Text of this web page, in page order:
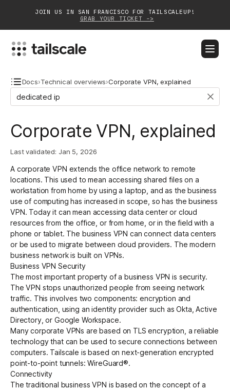
JOIN US IN SAN FRANCISCO FOR TAILSCALEUP!
GRAB YOUR TICKET ->
Platform
Solutions
Community
Partnerships
Login
Docs›Technical overviews›Corporate VPN, explained
Corporate VPN, explained
Last validated: Jan 5, 2026
A corporate VPN extends the office network to remote
locations. This used to mean accessing shared files on a
workstation from home by using a laptop, and as the business
use of computing has increased in scope, so has the business
VPN. Today it can mean accessing data center or cloud
resources from the office, or from home, or in the field with a
phone or tablet. The business VPN can connect data centers
or be used to migrate between cloud providers. The modern
business network is built on VPNs.
Business VPN Security
The most important property of a business VPN is security.
The VPN stops unauthorized people from seeing network
traffic. This involves two components: encryption and
authentication, using an identity provider such as Okta, Active
Directory, or Google Workspace.
Many corporate VPNs are based on TLS encryption, a reliable
technology that can be used to secure connections between
computers. Tailscale is based on next-generation encrypted
point-to-point tunnels:WireGuard®.
Connectivity
The traditional business VPN is based on the concept of a